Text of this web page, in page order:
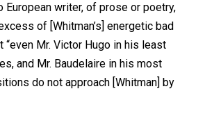
European writer, of prose or poetry,
of [Whitman’s] energetic bad
“even Mr. Victor Hugo in his least
and Mr. Baudelaire in his most
do not approach [Whitman] by